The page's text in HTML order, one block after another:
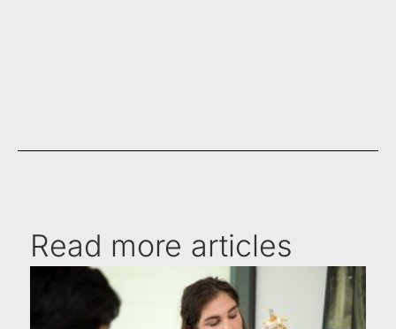
Read more articles